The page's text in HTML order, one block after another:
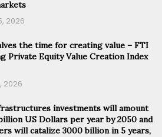
2026
the time for creating value – FTI
Private Equity Value Creation Index
2026
investments will amount
US Dollars per year by 2050 and
will catalize 3000 billion in 5 years,